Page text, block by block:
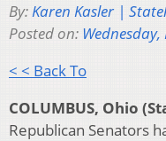
By:Karen Kasler |
Posted on:
< < Back To
COLUMBUS, Ohio
Republican Senators